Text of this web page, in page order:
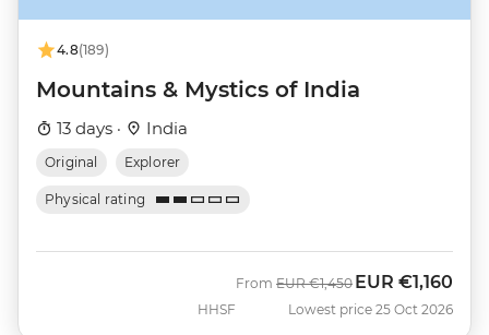
4.8(189)
Mountains & Mystics of India
13 days · India
Original Explorer
Physical rating
HHSF
From Was
EUR €1,450 Now
EUR €1,160
Lowest price 25 Oct 2026